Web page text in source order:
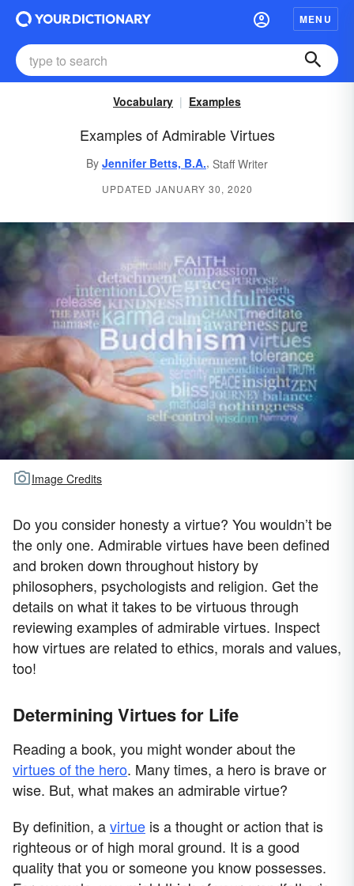
MENU
Vocabulary Examples
Examples of Admirable Virtues
By Jennifer Betts, B.A., Staff Writer
UPDATED JANUARY 30, 2020
Image Credits
Do you consider honesty a virtue? You wouldn’t be
the only one. Admirable virtues have been defined
and broken down throughout history by
philosophers, psychologists and religion. Get the
details on what it takes to be virtuous through
reviewing examples of admirable virtues. Inspect
how virtues are related to ethics, morals and values,
too!
Determining Virtues for Life
Reading a book, you might wonder about the
virtues of the hero. Many times, a hero is brave or
wise. But, what makes an admirable virtue?
By definition, avirtue is a thought or action that is
righteous or of high moral ground. It is a good
quality that you or someone you know possesses.